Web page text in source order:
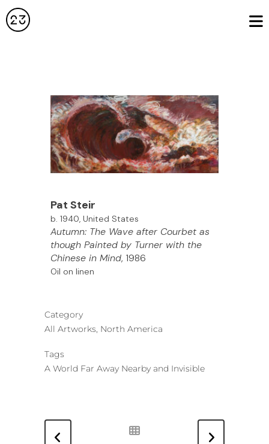
Pat Steir
b. 1940, United States
Autumn: The Wave after Courbet as
though Painted by Turner with the
Chinese in Mind, 1986
Oil on linen
Category
All Artworks, North America
Tags
A World Far Away Nearby and Invisible